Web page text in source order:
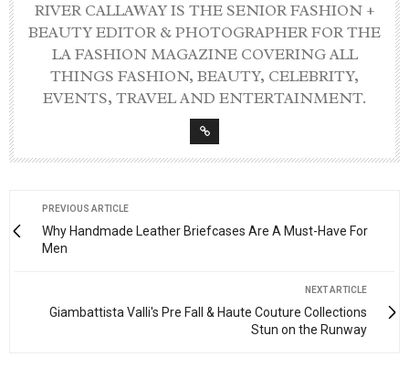
RIVER CALLAWAY IS THE SENIOR FASHION +
BEAUTY EDITOR & PHOTOGRAPHER FOR THE
LA FASHION MAGAZINE COVERING ALL
THINGS FASHION, BEAUTY, CELEBRITY,
EVENTS, TRAVEL AND ENTERTAINMENT.
PREVIOUS ARTICLE
Why Handmade Leather Briefcases Are A Must-Have For
Men
NEXT ARTICLE
Giambattista Valli's Pre Fall & Haute Couture Collections
Stun on the Runway